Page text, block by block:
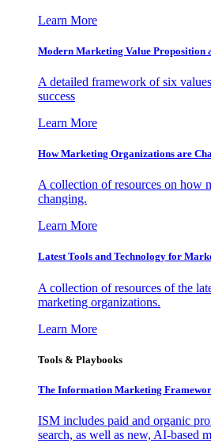
Learn More
Modern Marketing Value Proposition
A detailed framework of six
success
Learn More
How Marketing Organizations are
A collection of resources on how
changing.
Learn More
Latest Tools and Technology for
A collection of resources of the
marketing organizations.
Learn More
Tools & Playbooks
The Information Marketing
ISM includes paid and organic
search, as well as new, AI-based